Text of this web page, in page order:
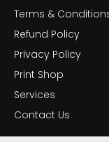
e
b
o
o
k
-
f
t
a
g
r
m
Terms &
Refund Policy
Privacy Policy
Print Shop
Services
Contact Us